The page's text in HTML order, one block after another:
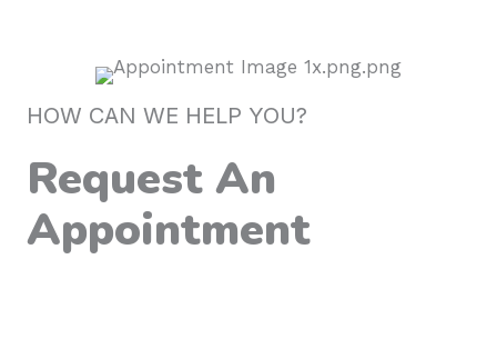
HOW CAN WE HELP YOU?
Request An
Appointment